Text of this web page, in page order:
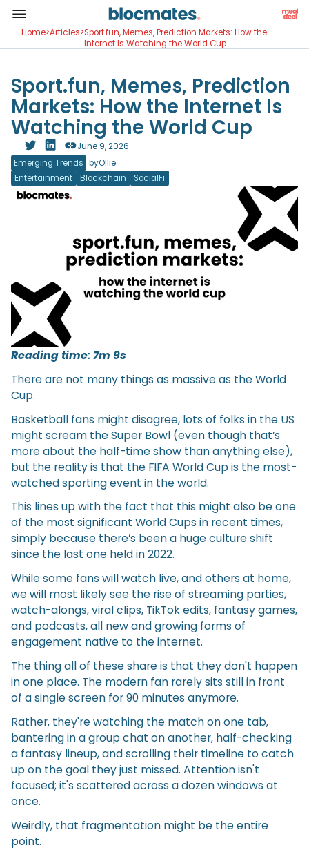
Home>Articles>Sport.fun, Memes, Prediction Markets: How the
Internet Is Watching the World Cup
Sport.fun, Memes, Prediction
Markets: How the Internet Is
Watching the World Cup
Emerging Trends byOllie
June 9, 2026
Entertainment Blockchain SocialFi
Reading time: 7m 9s
There are not many things as massive as the World
Cup.
Basketball fans might disagree, lots of folks in the US
might scream the Super Bowl (even though that’s
more about the half-time show than anything else),
but the reality is that the FIFA World Cup is the most-
watched sporting event in the world.
This lines up with the fact that this might also be one
of the most significant World Cups in recent times,
simply because there’s been a huge culture shift
since the last one held in 2022.
While some fans will watch live, and others at home,
we will most likely see the rise of streaming parties,
watch-alongs, viral clips, TikTok edits, fantasy games,
and podcasts, all new and growing forms of
engagement native to the internet.
The thing all of these share is that they don't happen
in one place. The modern fan rarely sits still in front
of a single screen for 90 minutes anymore.
Rather, they're watching the match on one tab,
bantering in a group chat on another, half-checking
a fantasy lineup, and scrolling their timeline to catch
up on the goal they just missed. Attention isn't
focused; it's scattered across a dozen windows at
once.
Weirdly, that fragmentation might be the entire
point.